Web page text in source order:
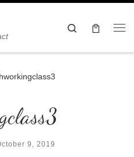
Search
9, 2019